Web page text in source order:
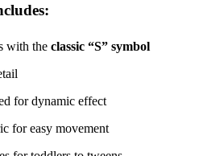
with the classic “S” symbol
for dynamic effect
for easy movement